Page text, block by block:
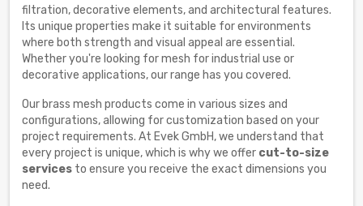
filtration, decorative elements, and architectural features.
Its unique properties make it suitable for environments
where both strength and visual appeal are essential.
Whether you're looking for mesh for industrial use or
decorative applications, our range has you covered.
Our brass mesh products come in various sizes and
configurations, allowing for customization based on your
project requirements. At Evek GmbH, we understand that
every project is unique, which is why we offer cut-to-size
services to ensure you receive the exact dimensions you
need.